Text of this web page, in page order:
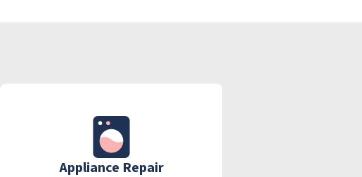
Appliance Repair